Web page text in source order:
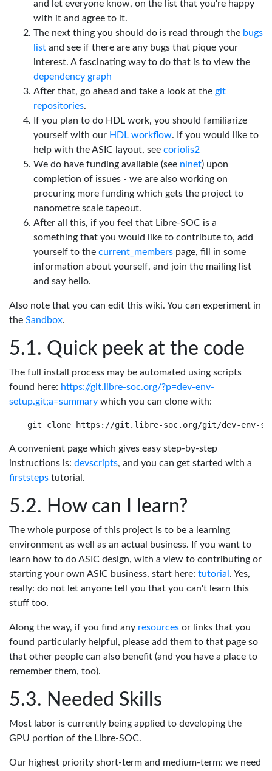
and let everyone know, on the list that you're happy
with it and agree to it.
The next thing you should do is read through the bugs
list and see if there are any bugs that pique your
interest. A fascinating way to do that is to view the
dependency graph
After that, go ahead and take a look at the git
repositories.
If you plan to do HDL work, you should familiarize
yourself with our HDL workflow. If you would like to
help with the ASIC layout, see coriolis2
We do have funding available (see nlnet) upon
completion of issues - we are also working on
procuring more funding which gets the project to
nanometre scale tapeout.
After all this, if you feel that Libre-SOC is a
something that you would like to contribute to, add
yourself to the current_members page, fill in some
information about yourself, and join the mailing list
and say hello.
Also note that you can edit this wiki. You can experiment in
the Sandbox.
Quick peek at the code
The full install process may be automated using scripts
found here: https://git.libre-soc.org/?p=dev-env-
setup.git;a=summary which you can clone with:
A convenient page which gives easy step-by-step
instructions is: devscripts, and you can get started with a
firststeps tutorial.
How can I learn?
The whole purpose of this project is to be a learning
environment as well as an actual business. If you want to
learn how to do ASIC design, with a view to contributing or
starting your own ASIC business, start here: tutorial . Yes,
really: do not let anyone tell you that you can't learn this
stuff too.
Along the way, if you find any resources or links that you
found particularly helpful, please add them to that page so
that other people can also benefit (and you have a place to
remember them, too).
Needed Skills
Most labor is currently being applied to developing the
GPU portion of the Libre-SOC.
Our highest priority short-term and medium-term: we need